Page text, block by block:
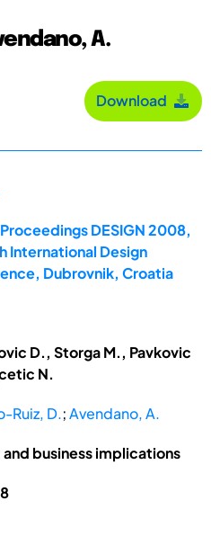
A.
Download
DESIGN 2008,
International Design
Dubrovnik, Croatia
D., Storga M., Pavkovic
N.
Ruiz, D.;Avendano, A.
business implications